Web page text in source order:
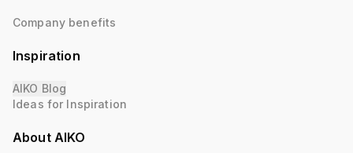
Company benefits
Inspiration
AIKO Blog
Ideas for Inspiration
About AIKO